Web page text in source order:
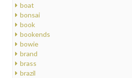
boat
bonsai
book
bookends
bowie
brand
brass
brazil